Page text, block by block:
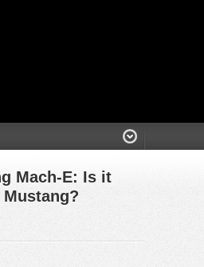
Mach-E: Is it
Mustang?